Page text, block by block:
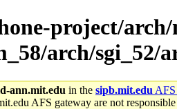
project/arch/
arch/sgi_52/
ann.mit.edu in the sipb.mit.edu
AFS gateway are not